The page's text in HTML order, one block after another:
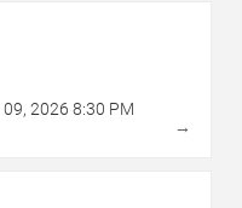
09, 2026 8:30 PM
→